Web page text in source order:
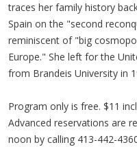
traces her family history
Spain on the "second
reminiscent of "big
Europe." She left for the
from Brandeis University in
Program only is free. $11
Advanced reservations are
noon by calling 413-442-